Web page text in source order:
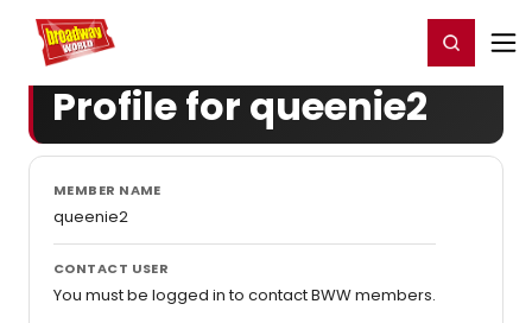
Home For You Register/Login
Profile for queenie2
MEMBER NAME
queenie2
CONTACT USER
You must be logged in to contact BWW members.